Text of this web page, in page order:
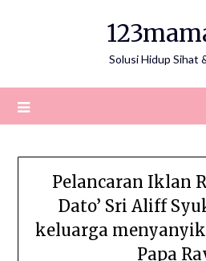
Solusi Hidup Sihat
Pelancaran Iklan
Dato’ Sri Aliff
keluarga
Papa